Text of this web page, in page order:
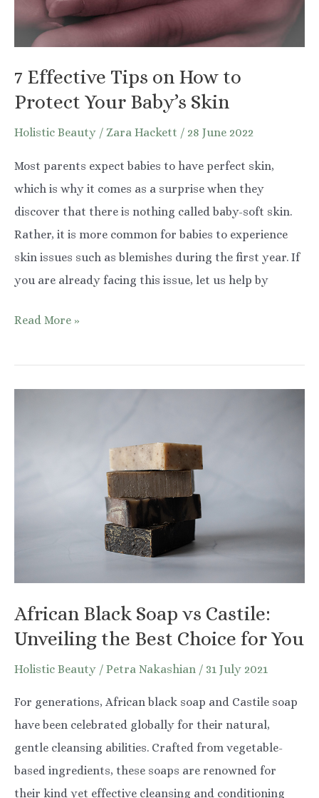
7 Effective Tips on How to
Protect Your Baby’s Skin
Holistic Beauty / Zara Hackett / 28 June 2022
Most parents expect babies to have perfect skin,
which is why it comes as a surprise when they
discover that there is nothing called baby-soft skin.
Rather, it is more common for babies to experience
skin issues such as blemishes during the first year. If
you are already facing this issue, let us help by
7
Tips
on
Read More »
African Black Soap vs Castile:
Unveiling the Best Choice for You
Holistic Beauty / Petra Nakashian / 31 July 2021
For generations, African black soap and Castile soap
have been celebrated globally for their natural,
gentle cleansing abilities. Crafted from vegetable-
based ingredients, these soaps are renowned for
their kind yet effective cleansing and conditioning